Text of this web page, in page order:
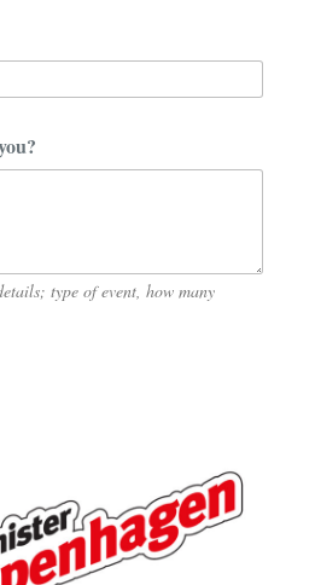
type of event, how many